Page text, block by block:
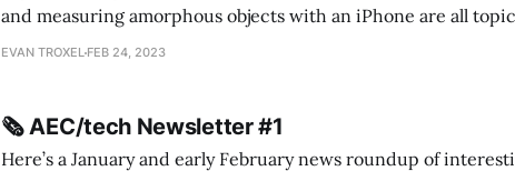
and measuring amorphous objects with an iPhone are all topics in this
me Sydney * A Line in the Sand * Parametric Monkey teases MetricMonkey features ahead of
EVAN TROXEL FEB 24, 2023
🗞️ AEC/tech Newsletter #1
Here’s a January and early February news roundup of